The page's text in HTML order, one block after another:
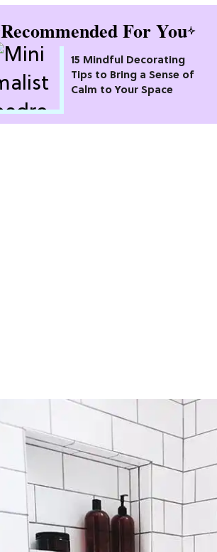
Recommended For You
15 Mindful Decorating
Tips to Bring a Sense of
Calm to Your Space